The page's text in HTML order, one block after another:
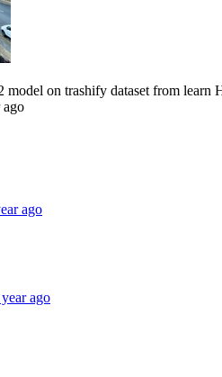
on trashify dataset from learn
ago
ago
ago